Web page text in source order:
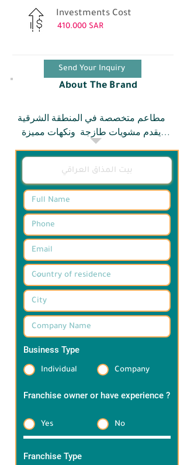
Investments Cost
410.000 SAR
Send Your Inquiry
About The Brand
مطاعم متخصصة في المنطقة الشرقية
يقدم مشويات طازجة  ونكهات مميزة
ترضي ذائقتكم
وفقا لأعلى معايير الجودة في أجواء خاصة
ومميزة
Business Type
Individual Company
Franchise owner or have experience ?
Yes No
Franchise Type